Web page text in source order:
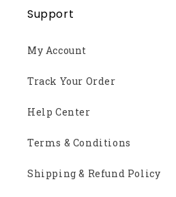
Support
My Account
Track Your Order
Help Center
Terms & Conditions
Shipping & Refund Policy